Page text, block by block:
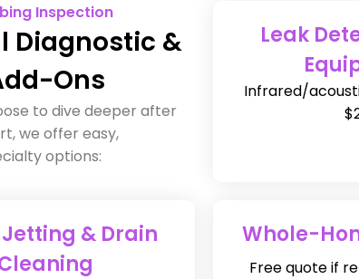
Inspection
Diagnostic &
Ons
to dive deeper after
we offer easy,
options:
Leak
Infrared/
& Drain
Whole-
Free quote if